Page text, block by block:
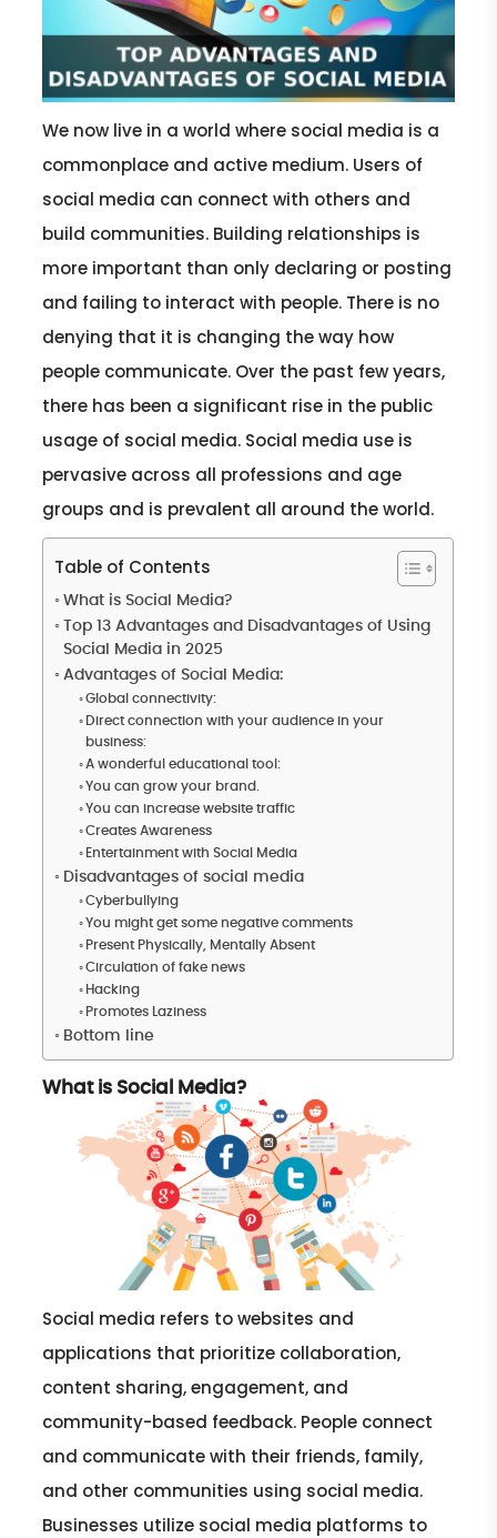
We now live in a world where social media is a
commonplace and active medium. Users of
social media can connect with others and
build communities. Building relationships is
more important than only declaring or posting
and failing to interact with people. There is no
denying that it is changing the way how
people communicate. Over the past few years,
there has been a significant rise in the public
usage of social media. Social media use is
pervasive across all professions and age
groups and is prevalent all around the world.
Table of Contents
What is Social Media?
Top 13 Advantages and Disadvantages of Using
Social Media in 2025
Advantages of Social Media:
Global connectivity:
Direct connection with your audience in your
business:
A wonderful educational tool:
You can grow your brand.
You can increase website traffic
Creates Awareness
Entertainment with Social Media
Disadvantages of social media
Cyberbullying
You might get some negative comments
Present Physically, Mentally Absent
Circulation of fake news
Hacking
Promotes Laziness
Bottom line
What is Social Media?
Social media refers to websites and
applications that prioritize collaboration,
content sharing, engagement, and
community-based feedback. People connect
and communicate with their friends, family,
and other communities using social media.
Businesses utilize social media platforms to